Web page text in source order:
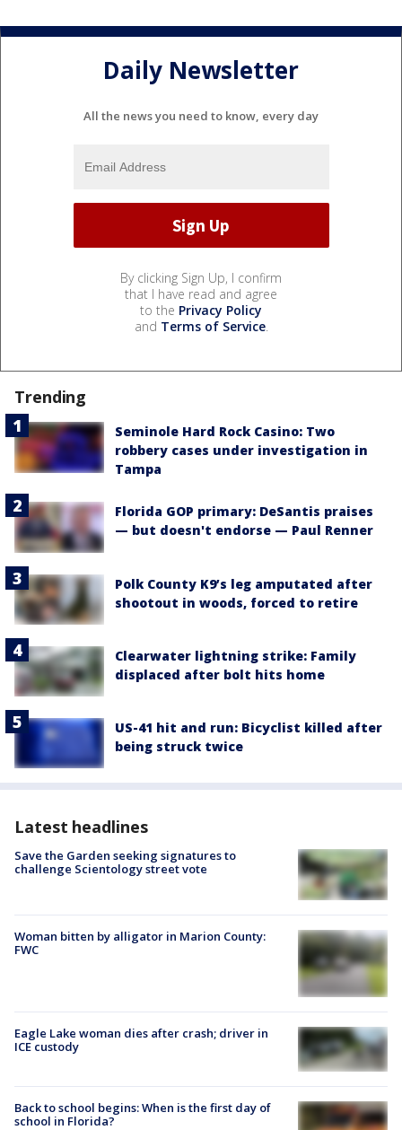
Daily Newsletter
All the news you need to know, every day
By clicking Sign Up, I confirm
that I have read and agree
to the Privacy Policy
and Terms of Service.
Trending
Seminole Hard Rock Casino: Two
robbery cases under investigation in
Tampa
Florida GOP primary: DeSantis praises
— but doesn't endorse — Paul Renner
Polk County K9’s leg amputated after
shootout in woods, forced to retire
Clearwater lightning strike: Family
displaced after bolt hits home
US-41 hit and run: Bicyclist killed after
being struck twice
Latest headlines
Save the Garden seeking signatures to
challenge Scientology street vote
Woman bitten by alligator in Marion County:
FWC
Eagle Lake woman dies after crash; driver in
ICE custody
Back to school begins: When is the first day of
school in Florida?